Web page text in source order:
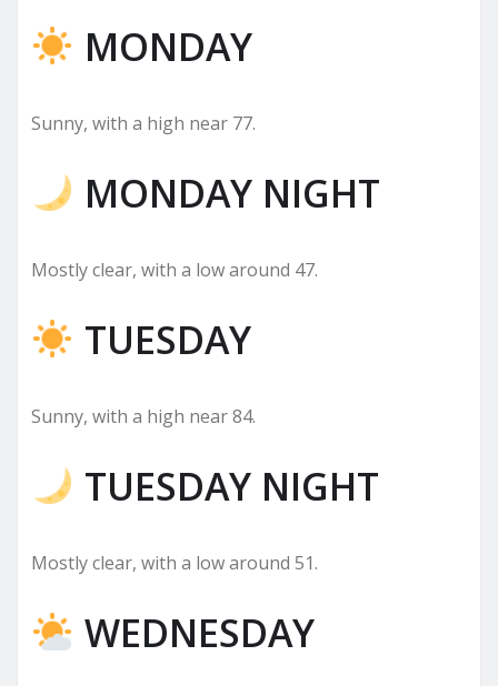
MONDAY
Sunny, with a high near 77.
MONDAY NIGHT
Mostly clear, with a low around 47.
TUESDAY
Sunny, with a high near 84.
TUESDAY NIGHT
Mostly clear, with a low around 51.
WEDNESDAY